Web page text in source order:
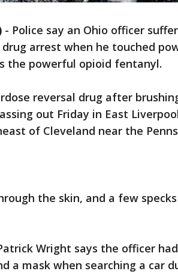
- Police say an Ohio officer
arrest when he touched
the powerful opioid fentanyl.
reversal drug after
out Friday in East
of Cleveland near the
the skin, and a few
Wright says the officer
a mask when searching a car